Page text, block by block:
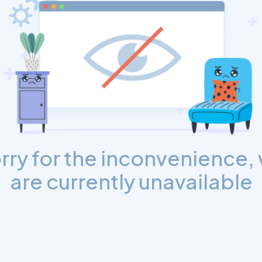
for the inconvenience,
are currently unavailable